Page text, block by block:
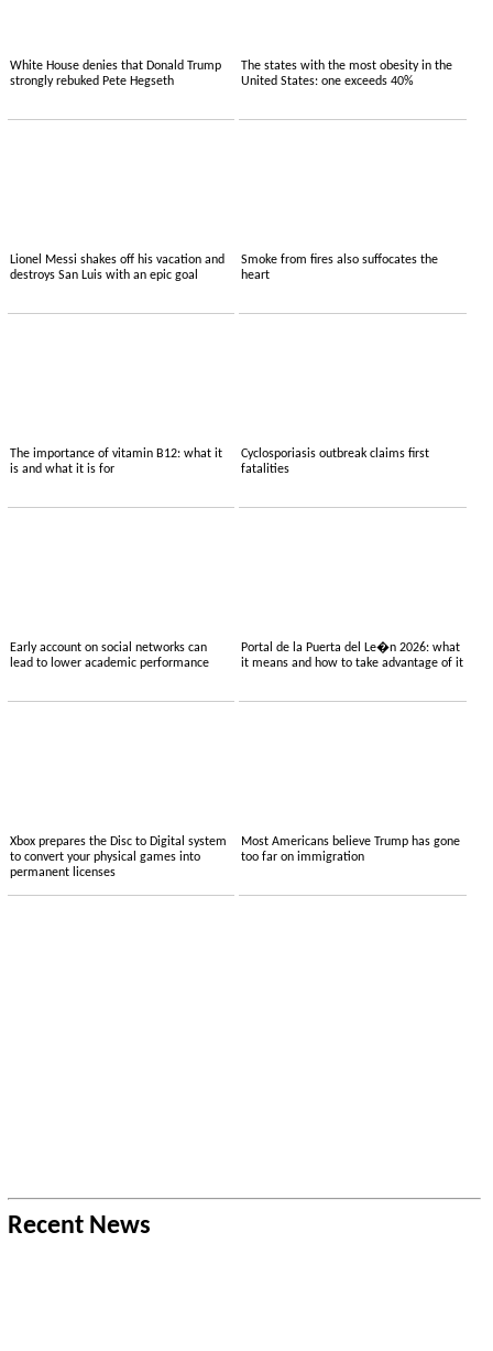
White House denies that Donald Trump
strongly rebuked Pete Hegseth
The states with the most obesity in the
United States: one exceeds 40%
Lionel Messi shakes off his vacation and
destroys San Luis with an epic goal
Smoke from fires also suffocates the
heart
The importance of vitamin B12: what it
is and what it is for
Cyclosporiasis outbreak claims first
fatalities
Early account on social networks can
lead to lower academic performance
Portal de la Puerta del Le�n 2026: what
it means and how to take advantage of it
Xbox prepares the Disc to Digital system
to convert your physical games into
permanent licenses
Most Americans believe Trump has gone
too far on immigration
Recent News